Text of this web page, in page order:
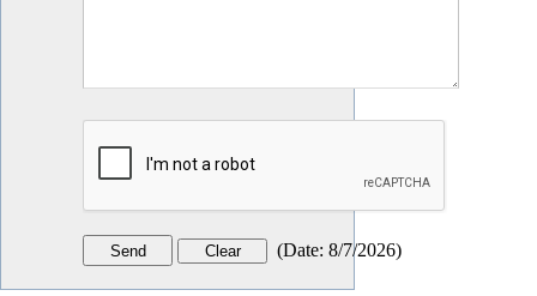
(Date: 8/7/2026)